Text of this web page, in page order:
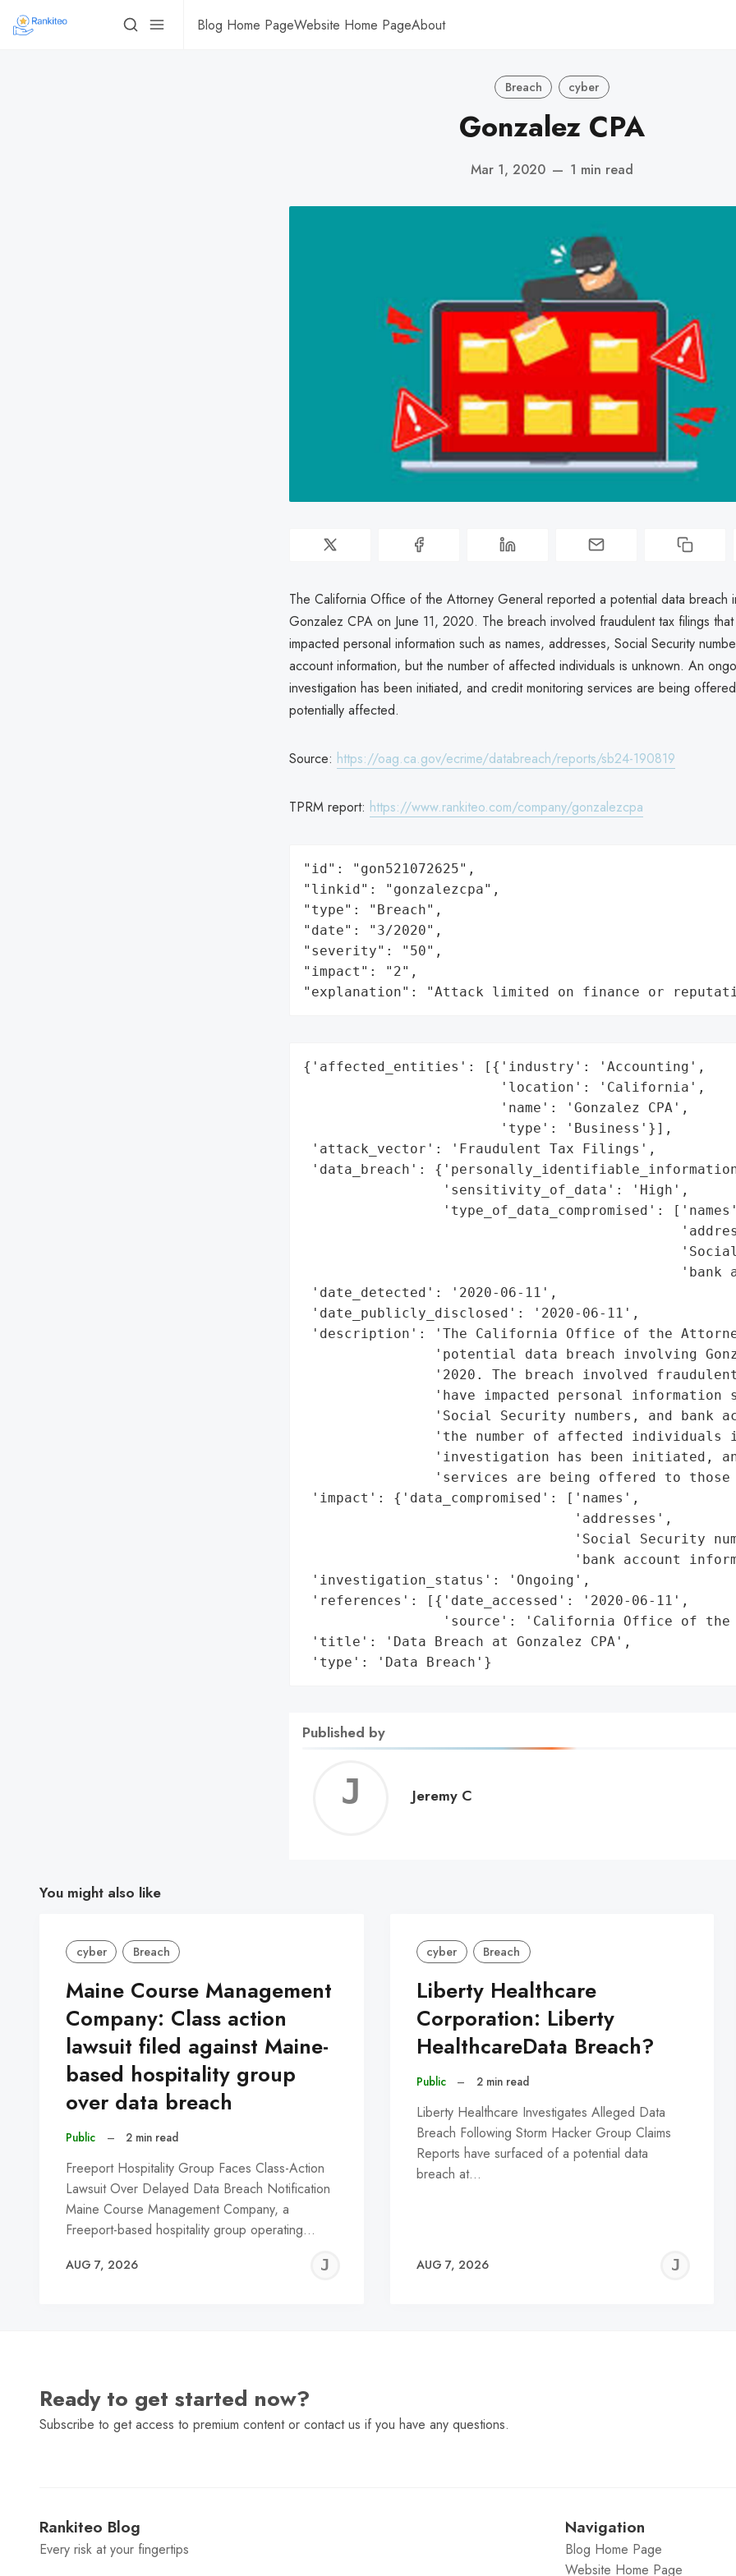
Blog Home PageWebsite Home PageAbout
Breach cyber
Gonzalez CPA
Mar 1, 2020 — 1 min read
The California Office of the Attorney General reported a potential data breach
Gonzalez CPA on June 11, 2020. The breach involved fraudulent tax filings that
impacted personal information such as names, addresses, Social Security
account information, but the number of affected individuals is unknown. An
investigation has been initiated, and credit monitoring services are being
potentially affected.
Source: https://oag.ca.gov/ecrime/databreach/reports/sb24-190819
TPRM report: https://www.rankiteo.com/company/gonzalezcpa
"id": "gon521072625",
"linkid": "gonzalezcpa",
"type": "Breach",
"date": "3/2020",
"severity": "50",
"impact": "2",
"explanation": "Attack limited on finance or
{'affected_entities': [{'industry': 'Accounting',
                        'location': 'California',
                        'name': 'Gonzalez CPA',
                        'type': 'Business'}],
'attack_vector': 'Fraudulent Tax Filings',
'data_breach':
                 'sensitivity_of_data': 'High',
'type_of_data_compromised':
'bank
'date_detected': '2020-06-11',
'date_publicly_disclosed': '2020-06-11',
'description': 'The California Office of the
'potential data breach involving
'2020. The breach involved
'have impacted personal information
'Social Security numbers, and bank
'the number of affected individuals
'investigation has been initiated,
'services are being offered to
'impact': {'data_compromised': ['names',
                                 'addresses',
'Social Security
'bank account
'investigation_status': 'Ongoing',
'references': [{'date_accessed': '2020-06-11',
'source': 'California Office of
'title': 'Data Breach at Gonzalez CPA',
'type': 'Data Breach'}
Published by
Jeremy
Jeremy C
You might also like
cyber Breach
Maine Course Management
Company: Class action
lawsuit filed against Maine-
based hospitality group
over data breach
Public – 2 min read
Freeport Hospitality Group Faces Class-Action
Lawsuit Over Delayed Data Breach Notification
Maine Course Management Company, a
Freeport-based hospitality group operating…
AUG 7, 2026
JEREMY
cyber Breach
Liberty Healthcare
Corporation: Liberty
HealthcareData Breach?
Public – 2 min read
Liberty Healthcare Investigates Alleged Data
Breach Following Storm Hacker Group Claims
Reports have surfaced of a potential data
breach at…
AUG 7, 2026
Ready to get started now?
Subscribe to get access to premium content or contact us if you have any questions.
Rankiteo Blog
Every risk at your fingertips
Navigation
Blog Home Page
Website Home Page